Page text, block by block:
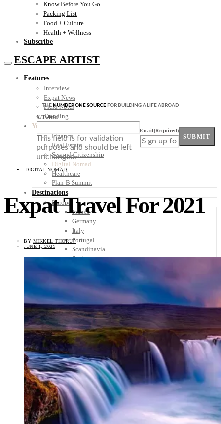
Know Before You Go
Packing List
Food + Culture
Health + Wellness
Subscribe
ESCAPE ARTIST
Features
Interview
Expat News
Field Notes
Trending
Your Plan B
Finance
Real Estate
Second Citizenship
Digital Nomad
Healthcare
Plan-B Summit
Destinations
Europe
France
Germany
Italy
Portugal
Scandinavia
Spain
United Kingdom
Rest of Europe
Central America
Costa Rica
El Salvador
Guatemala
Honduras
Nicaragua
Panama
Others
Africa
Asia
Australia
North America
South America
Middle East
THENUMBER ONE SOURCE FOR BUILDING A LIFE ABROAD
X/Twitter
This field is for validation
purposes and should be left
unchanged.
Email(Required)
SUBMIT
DIGITAL NOMAD
Expat Travel For 2021
BY MIKKEL THORUP
JUNE 1, 2021